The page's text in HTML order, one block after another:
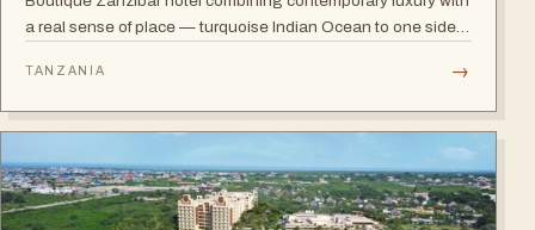
a real sense of place — turquoise Indian Ocean to one side,
tropical air.
TANZANIA →